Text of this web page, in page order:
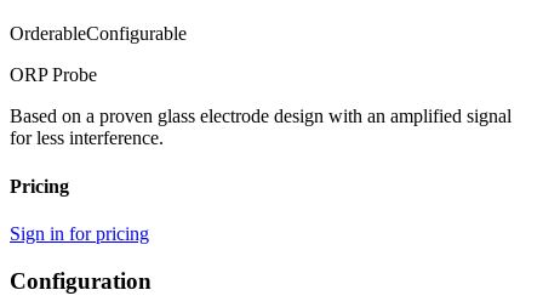
OrderableConfigurable
ORP Probe
Based on a proven glass electrode design with an amplified signal
for less interference.
Pricing
Sign in for pricing
Configuration